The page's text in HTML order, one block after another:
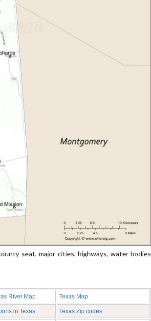
seat, major cities, highways, water bodies
River Map Texas Map
in Texas Texas Zip codes